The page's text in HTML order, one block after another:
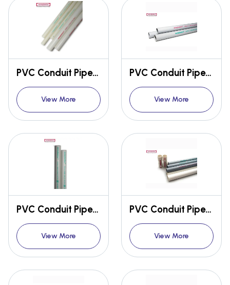
PVC Conduit Pipes & Fittings
View More
PVC Conduit Pipes & Fittings
View More
PVC Conduit Pipes & Fittings
View More
PVC Conduit Pipes & Fittings
View More